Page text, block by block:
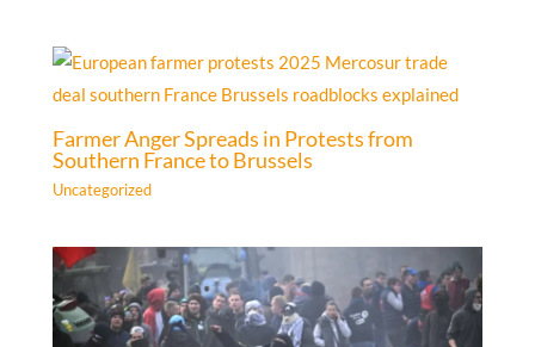
Farmer Anger Spreads in Protests from
Southern France to Brussels
Uncategorized